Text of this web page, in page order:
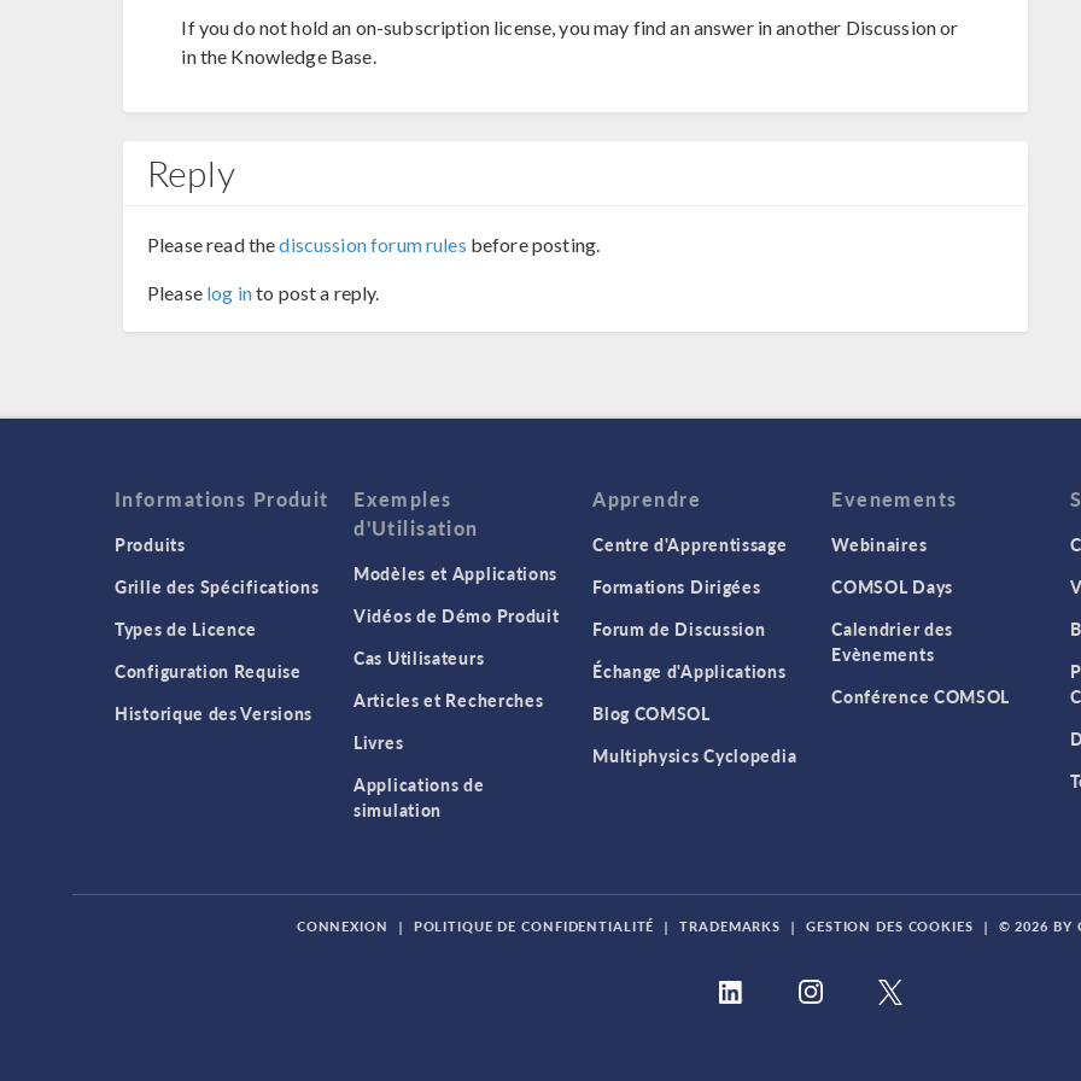
If you do not hold an on-subscription license, you may find an answer in another Discussion or
in the Knowledge Base.
Reply
Please read thediscussion forum rules before posting.
Please log into post a reply.
Informations Produit
Produits
Grille des Spécifications
Types de Licence
Configuration Requise
Historique des Versions
Exemples
d'Utilisation
Modèles et Applications
Vidéos de Démo Produit
Cas Utilisateurs
Articles et Recherches
Livres
Applications de
simulation
Apprendre
Centre d'Apprentissage
Formations Dirigées
Forum de Discussion
Échange d'Applications
Blog COMSOL
Multiphysics Cyclopedia
Evenements
Webinaires
COMSOL Days
Calendrier des
Evènements
Conférence COMSOL
CONNEXION | POLITIQUE DE CONFIDENTIALITÉ | TRADEMARKS | GESTION DES COOKIES | © 2026 BY